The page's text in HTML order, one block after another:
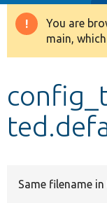
Drupal 8+
Develop for
You are
main,
Same filename